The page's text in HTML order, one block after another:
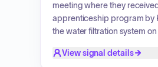
meeting where they
apprenticeship program by
the water filtration system
grant to fund the printing of
View signal details